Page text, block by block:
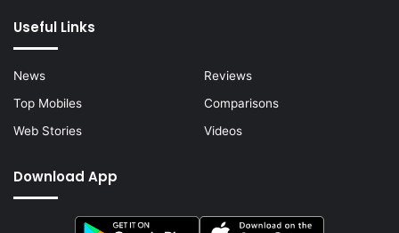
Useful Links
News
Reviews
Top Mobiles
Comparisons
Web Stories
Videos
Download App